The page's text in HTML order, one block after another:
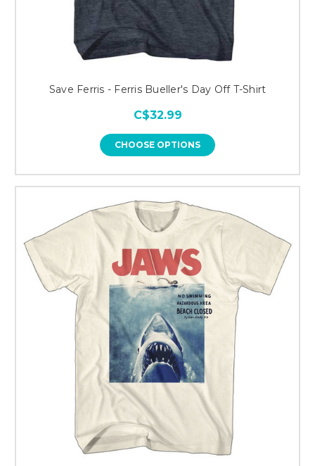
Save Ferris - Ferris Bueller's Day Off T-Shirt
C$32.99
CHOOSE OPTIONS